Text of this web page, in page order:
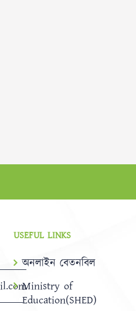
USEFUL LINKS
অনলাইন বেতনবিল
Ministry of
Education(SHED)